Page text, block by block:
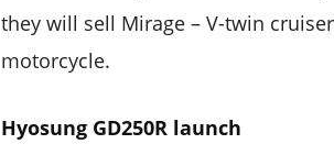
they will sell Mirage – V-twin
motorcycle.
Hyosung GD250R launch